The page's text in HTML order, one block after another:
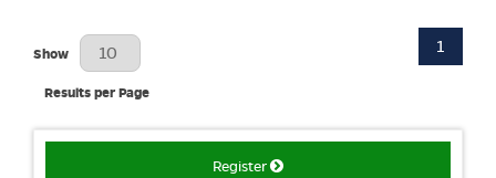
Results Per Page
Show
Results per Page
1
Register